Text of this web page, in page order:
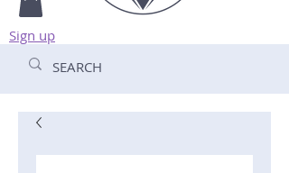
Sign up